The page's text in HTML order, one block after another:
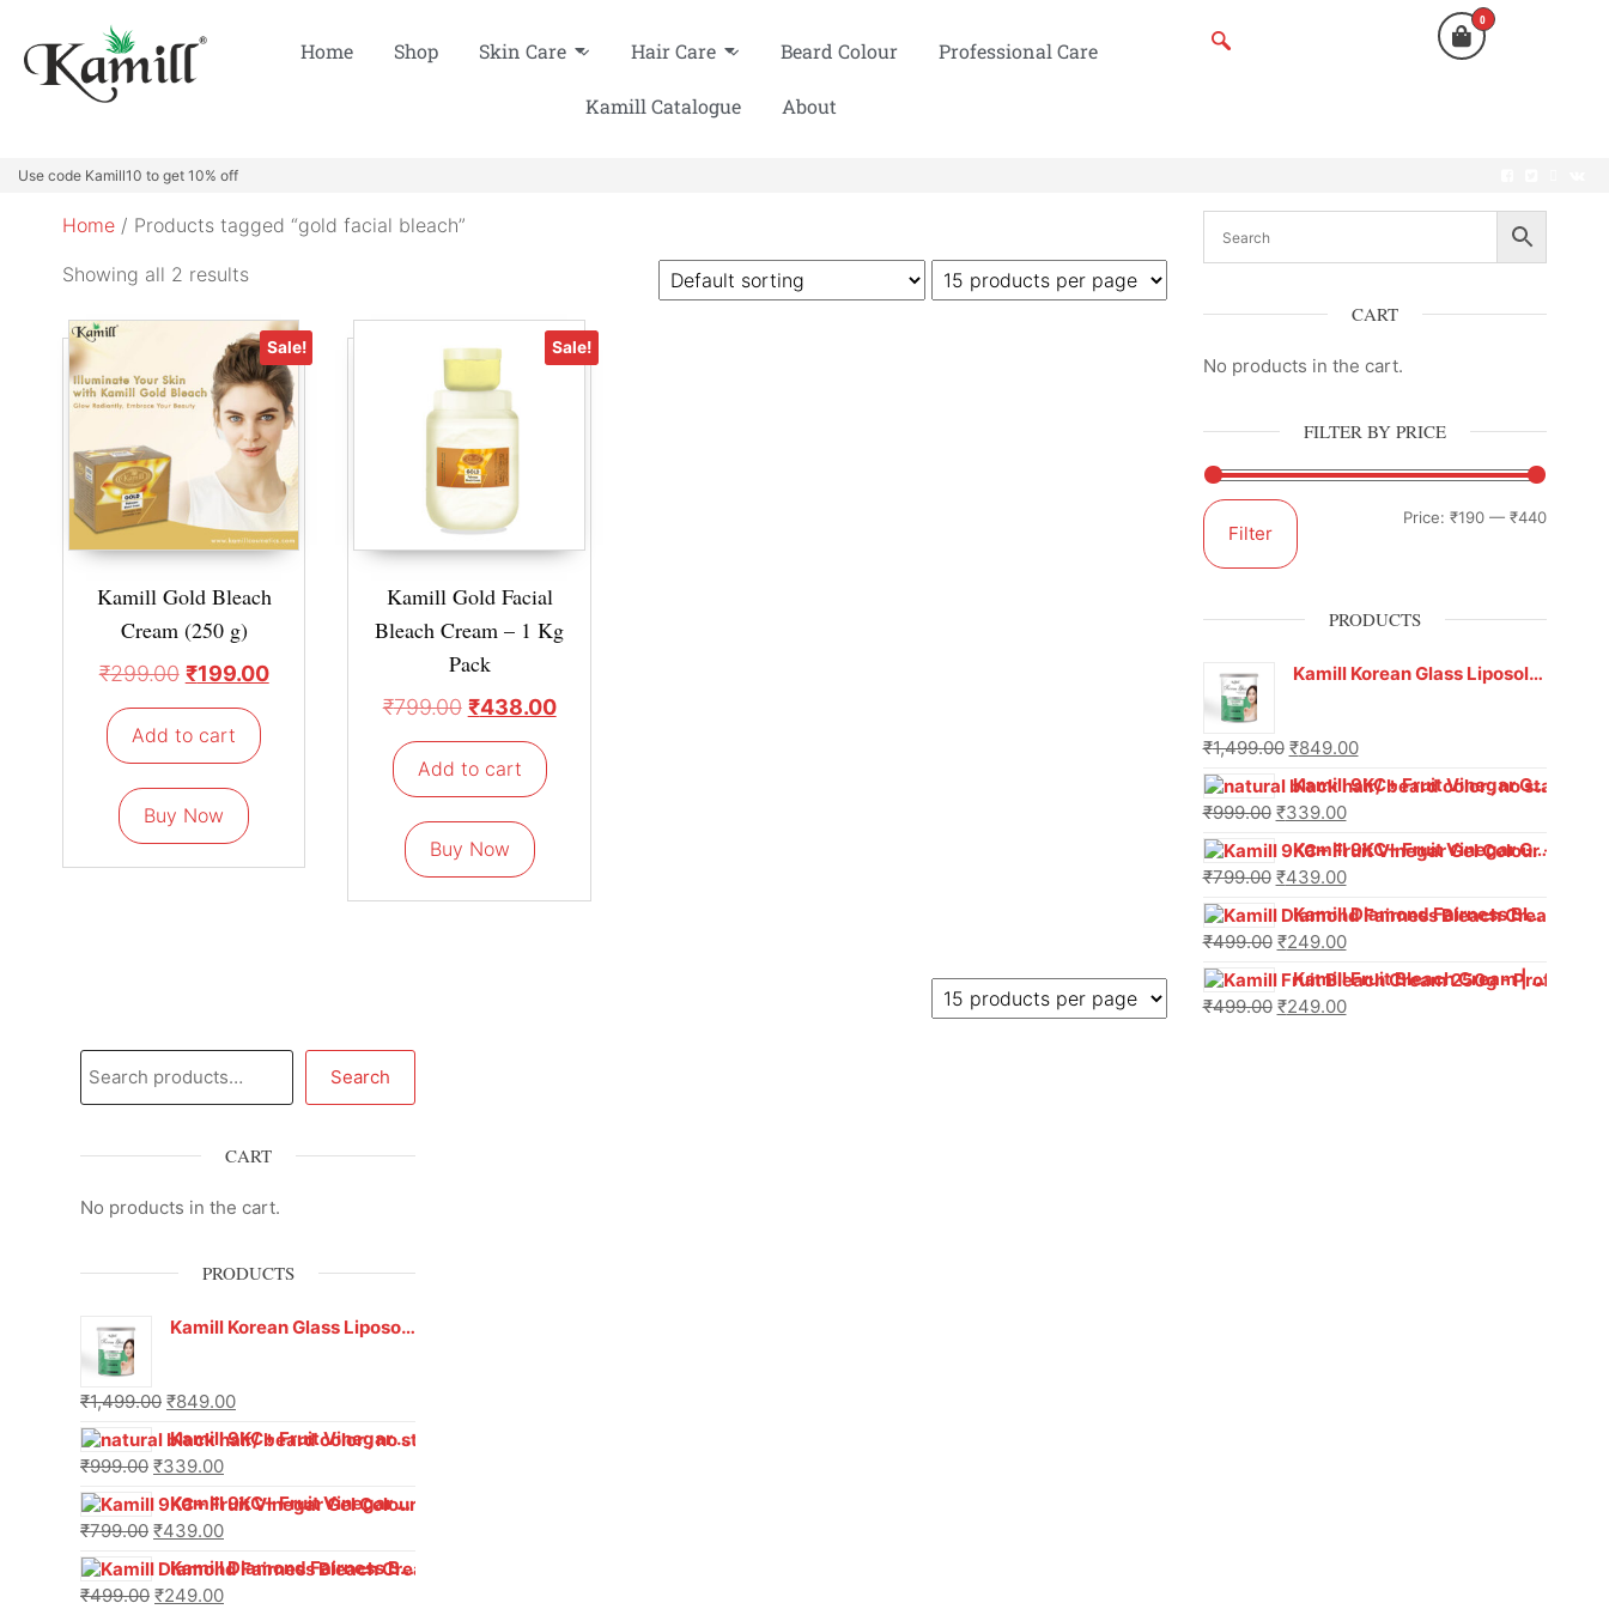
Home Shop Skin Care Hair Care Beard Colour Professional Care
Kamill Catalogue About
0
Use code Kamill10 to get 10% off
Home / Products tagged “gold facial bleach”
Showing all 2 results
Sale!
Kamill Gold Bleach
Cream (250 g)
₹299.00 ₹199.00
Add to cart
Buy Now
Sale!
Kamill Gold Facial
Bleach Cream – 1 Kg
Pack
₹799.00 ₹438.00
Add to cart
Buy Now
CART
No products in the cart.
FILTER BY PRICE
Filter
Price: ₹190 — ₹440
PRODUCTS
Kamill Korean Glass Liposoluble Gel Wax with Hyaluronic Acid (800 g)
₹1,499.00 ₹849.00
Kamill 9KC+ Fruit Vinegar Gel Hair Colour – Natural Black (240g x Pack of 2) | Ammonia-Free, Long-Lasting Shine & 100% Grey Coverage
₹999.00 ₹339.00
Kamill 9KC+ Fruit Vinegar Gel Colour – Natural Brown 1000 ml
₹799.00 ₹439.00
Kamill Diamond Fairness Bleach Cream | 250g Professional Parlour Pack
₹499.00 ₹249.00
Kamill Fruit Bleach Cream | 250g Professional Parlour Pack
₹499.00 ₹249.00
Search
CART
No products in the cart.
PRODUCTS
Kamill Korean Glass Liposoluble Gel Wax with Hyaluronic Acid (800 g)
₹1,499.00 ₹849.00
Kamill 9KC+ Fruit Vinegar Gel Hair Colour – Natural Black (240g x Pack of 2) | Ammonia-Free, Long-Lasting Shine & 100% Grey Coverage
₹999.00 ₹339.00
Kamill 9KC+ Fruit Vinegar Gel Colour – Natural Brown 1000 ml
₹799.00 ₹439.00
Kamill Diamond Fairness Bleach Cream | 250g Professional Parlour Pack
₹499.00 ₹249.00